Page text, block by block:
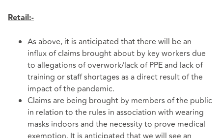
Retail:-
As above, it is anticipated that there will be an
influx of claims brought about by key workers due
to allegations of overwork/lack of PPE and lack of
training or staff shortages as a direct result of the
impact of the pandemic.
Claims are being brought by members of the public
in relation to the rules in association with wearing
masks indoors and the necessity to prove medical